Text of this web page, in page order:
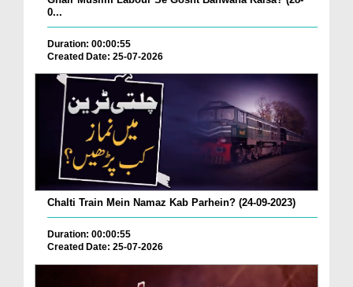
0...
Duration: 00:00:55
Created Date: 25-07-2026
Chalti Train Mein Namaz Kab Parhein? (24-09-2023)
Duration: 00:00:55
Created Date: 25-07-2026